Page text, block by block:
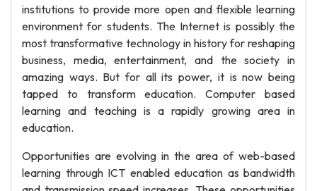
institutions to provide more open and flexible learning
environment for students. The Internet is possibly the
most transformative technology in history for reshaping
business, media, entertainment, and the society in
amazing ways. But for all its power, it is now being
tapped to transform education. Computer based
learning and teaching is a rapidly growing area in
education.
Opportunities are evolving in the area of web-based
learning through ICT enabled education as bandwidth